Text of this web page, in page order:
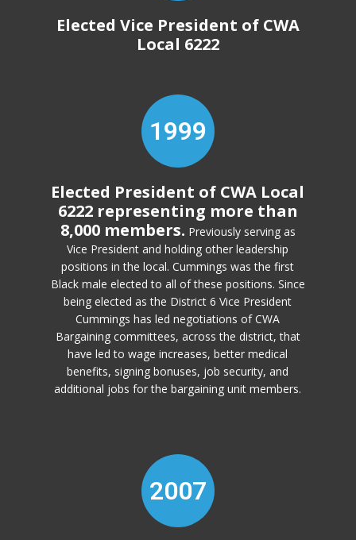
Elected Vice President of CWA
Local 6222
1999
Elected President of CWA Local
6222 representing more than
8,000 members. Previously serving as
Vice President and holding other leadership
positions in the local. Cummings was the first
Black male elected to all of these positions. Since
being elected as the District 6 Vice President
Cummings has led negotiations of CWA
Bargaining committees, across the district, that
have led to wage increases, better medical
benefits, signing bonuses, job security, and
additional jobs for the bargaining unit members.
2007